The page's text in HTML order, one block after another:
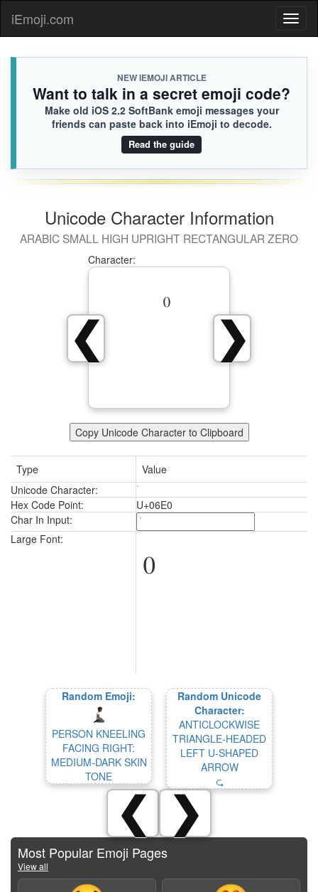
iEmoji.com
NEW IEMOJI ARTICLE
Want to talk in a secret emoji code?
Make old iOS 2.2 SoftBank emoji messages your
friends can paste back into iEmoji to decode.
Read the guide
Unicode Character Information
ARABIC SMALL HIGH UPRIGHT RECTANGULAR ZERO
❯
❮
Character:
Copy Unicode Character to Clipboard
Type
Value
Unicode Character:
Hex Code Point:
U+06E0
Char In Input:
Large Font:
Random Emoji:
PERSON KNEELING
FACING RIGHT:
MEDIUM-DARK SKIN
TONE
Random Unicode
Character:
ANTICLOCKWISE
TRIANGLE-HEADED
LEFT U-SHAPED
ARROW
⮎
❮ ❯
Most Popular Emoji Pages
View all